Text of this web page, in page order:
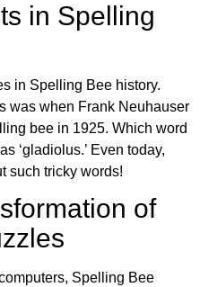
in Spelling
in Spelling Bee history.
was when Frank Neuhauser
bee in 1925. Which word
‘gladiolus.’ Even today,
such tricky words!
of
Spelling Bee